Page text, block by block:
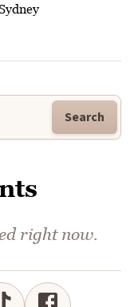
Search
right now.